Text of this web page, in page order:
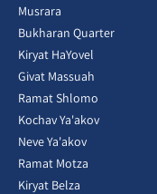
Musrara
Bukharan Quarter
Kiryat HaYovel
Givat Massuah
Ramat Shlomo
Kochav Ya'akov
Neve Ya'akov
Ramat Motza
Kiryat Belza